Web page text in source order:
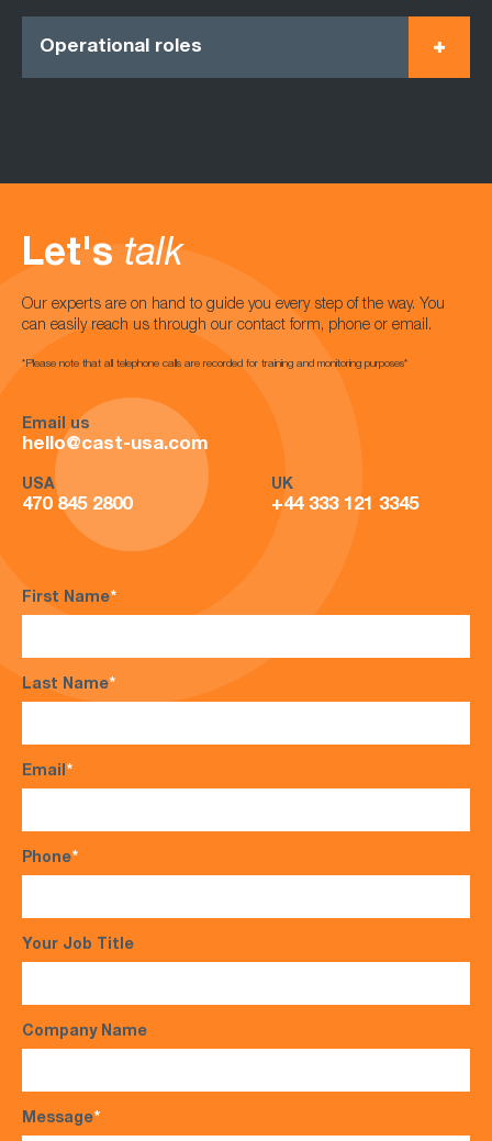
Operational roles
Let's talk
Our experts are on hand to guide you every step of the way. You
can easily reach us through our contact form, phone or email.
*Please note that all telephone calls are recorded for training and monitoring purposes*
Email us
hello@cast-usa.com
USA
470 845 2800
UK
+44 333 121 3345
First Name*
Last Name*
Email*
Phone*
Your Job Title
Company Name
Message*